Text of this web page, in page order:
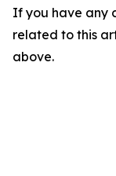
If you have any
related to this
above.